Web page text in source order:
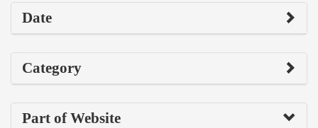
Date
Category
Part of Website